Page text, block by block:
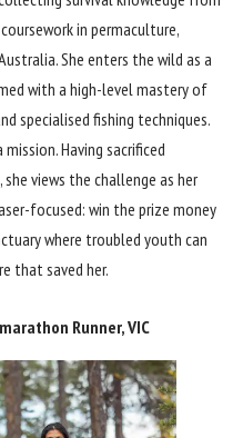
in permaculture,
She enters the wild as a
with a high-level mastery of
specialised fishing techniques.
Having sacrificed
views the challenge as her
focused: win the prize money
where troubled youth can
that saved her.
Runner, VIC